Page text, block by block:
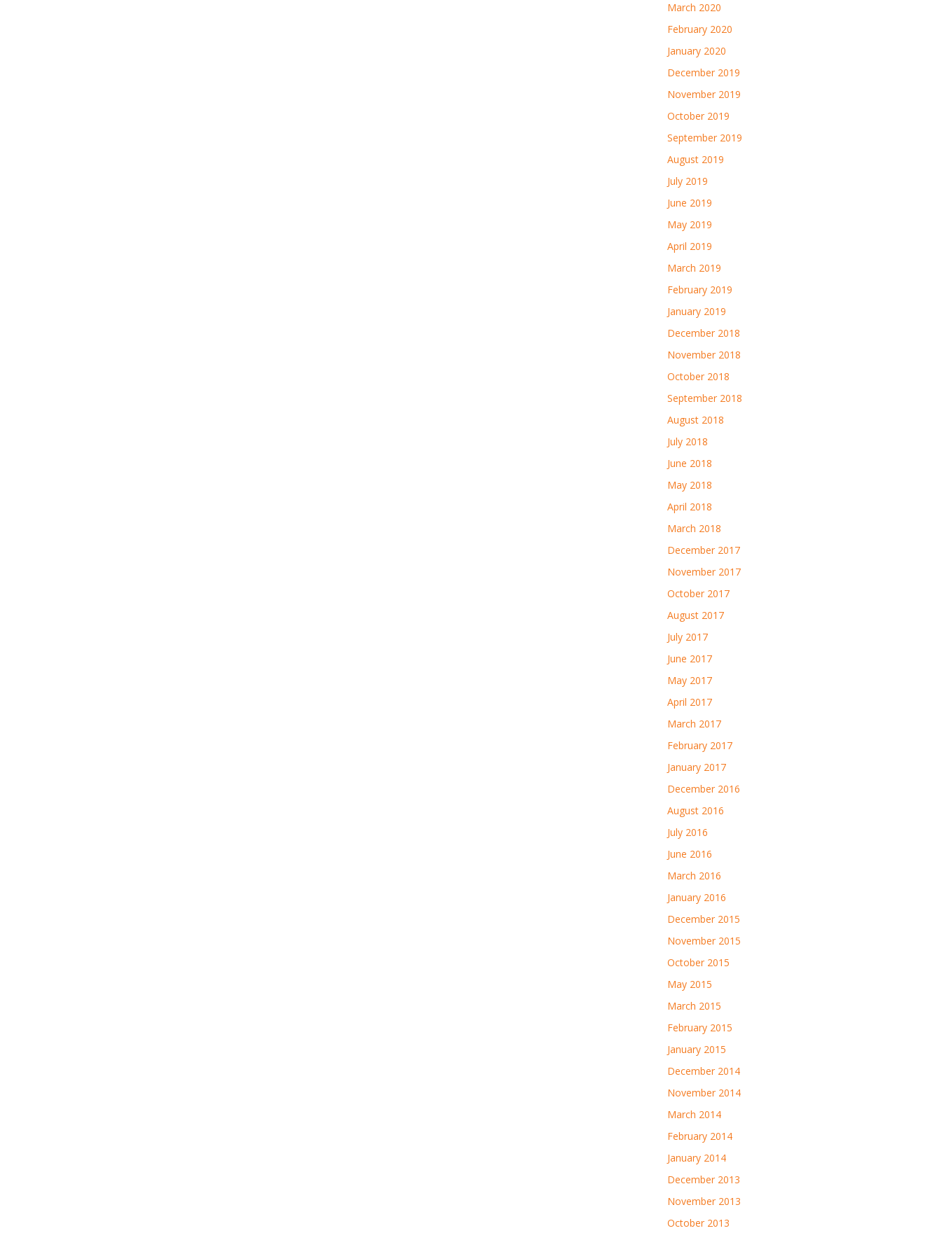
March 2020
February 2020
January 2020
December 2019
November 2019
October 2019
September 2019
August 2019
July 2019
June 2019
May 2019
April 2019
March 2019
February 2019
January 2019
December 2018
November 2018
October 2018
September 2018
August 2018
July 2018
June 2018
May 2018
April 2018
March 2018
December 2017
November 2017
October 2017
August 2017
July 2017
June 2017
May 2017
April 2017
March 2017
February 2017
January 2017
December 2016
August 2016
July 2016
June 2016
March 2016
January 2016
December 2015
November 2015
October 2015
May 2015
March 2015
February 2015
January 2015
December 2014
November 2014
March 2014
February 2014
January 2014
December 2013
November 2013
October 2013